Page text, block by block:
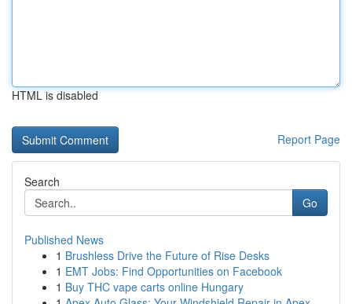
HTML is disabled
Report Page
Search
Go
Published News
1 Brushless Drive the Future of Rise Desks
1 EMT Jobs: Find Opportunities on Facebook
1 Buy THC vape carts online Hungary